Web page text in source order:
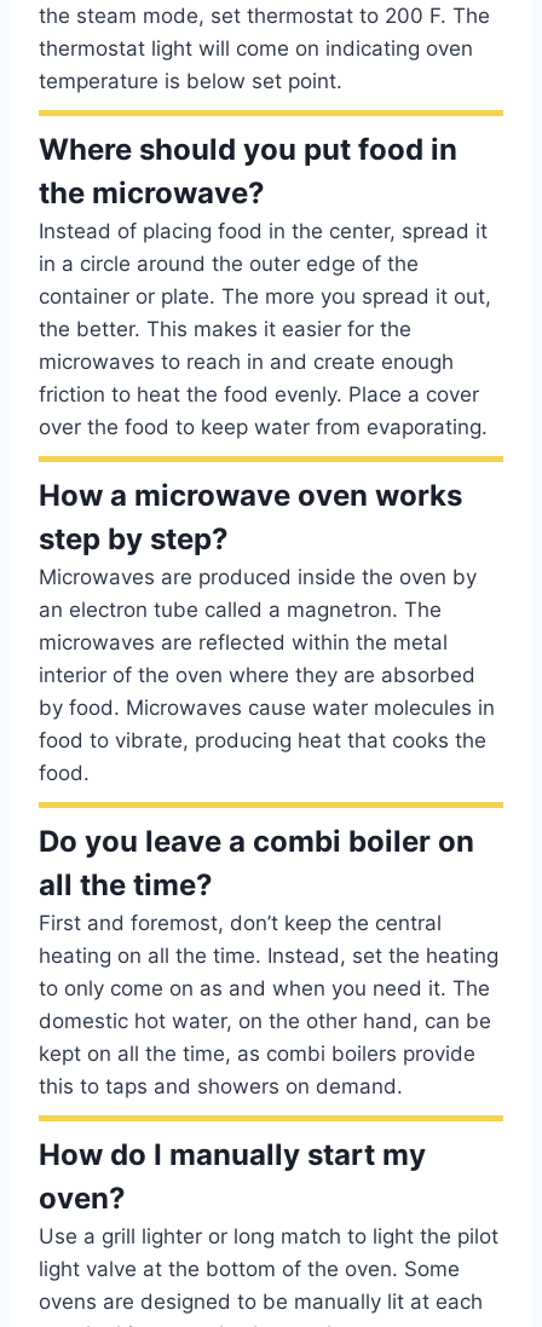
the steam mode, set thermostat to 200 F. The
thermostat light will come on indicating oven
temperature is below set point.
Where should you put food in
the microwave?
Instead of placing food in the center, spread it
in a circle around the outer edge of the
container or plate. The more you spread it out,
the better. This makes it easier for the
microwaves to reach in and create enough
friction to heat the food evenly. Place a cover
over the food to keep water from evaporating.
How a microwave oven works
step by step?
Microwaves are produced inside the oven by
an electron tube called a magnetron. The
microwaves are reflected within the metal
interior of the oven where they are absorbed
by food. Microwaves cause water molecules in
food to vibrate, producing heat that cooks the
food.
Do you leave a combi boiler on
all the time?
First and foremost, don’t keep the central
heating on all the time. Instead, set the heating
to only come on as and when you need it. The
domestic hot water, on the other hand, can be
kept on all the time, as combi boilers provide
this to taps and showers on demand.
How do I manually start my
oven?
Use a grill lighter or long match to light the pilot
light valve at the bottom of the oven. Some
ovens are designed to be manually lit at each